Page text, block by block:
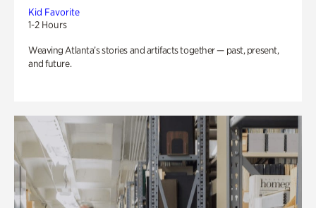
Kid Favorite
1-2 Hours
Weaving Atlanta’s stories and artifacts together — past, present,
and future.